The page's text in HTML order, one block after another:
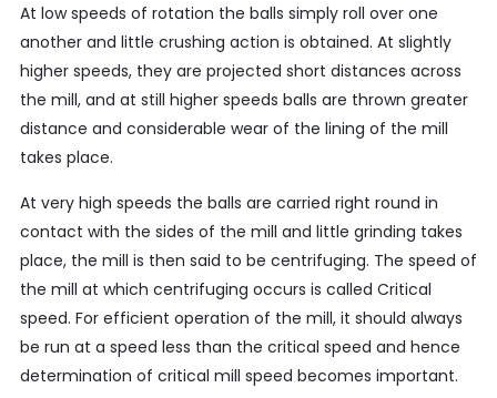
At low speeds of rotation the balls simply roll over one
another and little crushing action is obtained. At slightly
higher speeds, they are projected short distances across
the mill, and at still higher speeds balls are thrown greater
distance and considerable wear of the lining of the mill
takes place.
At very high speeds the balls are carried right round in
contact with the sides of the mill and little grinding takes
place, the mill is then said to be centrifuging. The speed of
the mill at which centrifuging occurs is called Critical
speed. For efficient operation of the mill, it should always
be run at a speed less than the critical speed and hence
determination of critical mill speed becomes important.